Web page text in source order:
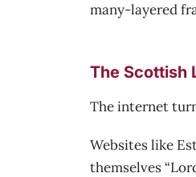
many-layered
The Scottish
The internet
Websites like
themselves